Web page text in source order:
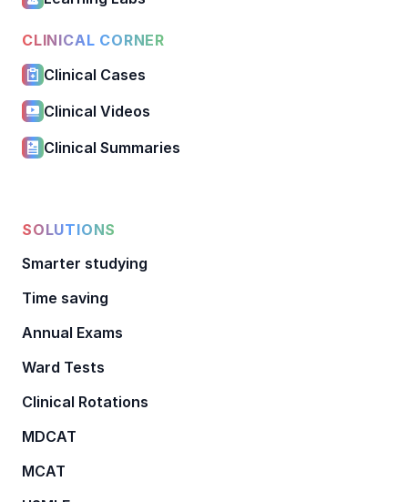
CLINICAL CORNER
Clinical Cases
Clinical Videos
Clinical Summaries
SOLUTIONS
Smarter studying
Time saving
Annual Exams
Ward Tests
Clinical Rotations
MDCAT
MCAT